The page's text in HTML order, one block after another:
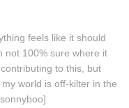
feels like it should
not 100% sure where it
to this, but
world is off-kilter in the